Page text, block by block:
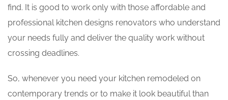
find. It is good to work only with those affordable and
professional kitchen designs renovators who understand
your needs fully and deliver the quality work without
crossing deadlines.
So, whenever you need your kitchen remodeled on
contemporary trends or to make it look beautiful than